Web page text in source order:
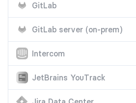
GitLab
GitLab server (on-prem)
Intercom
JetBrains YouTrack